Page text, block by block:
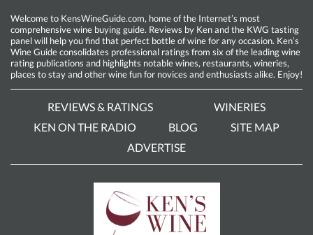
Welcome to KensWineGuide.com, home of the Internet’s most
comprehensive wine buying guide. Reviews by Ken and the KWG tasting
panel will help you find that perfect bottle of wine for any occasion. Ken’s
Wine Guide consolidates professional ratings from six of the leading wine
rating publications and highlights notable wines, restaurants, wineries,
places to stay and other wine fun for novices and enthusiasts alike. Enjoy!
REVIEWS & RATINGS
WINERIES
KEN ON THE RADIO
BLOG
SITE MAP
ADVERTISE